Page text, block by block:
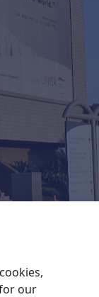
and our
our